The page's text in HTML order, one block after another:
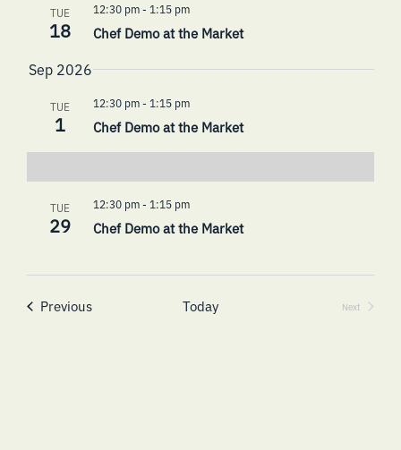
TUE
18
12:30 pm- 1:15 pm
Chef Demo at the Market
Sep 2026
TUE
1
12:30 pm- 1:15 pm
Chef Demo at the Market
TUE
29
12:30 pm- 1:15 pm
Chef Demo at the Market
PreviousEvents Today
Next